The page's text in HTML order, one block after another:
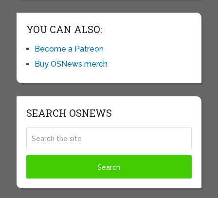
YOU CAN ALSO:
Become a Patreon
Buy OSNews merch
SEARCH OSNEWS